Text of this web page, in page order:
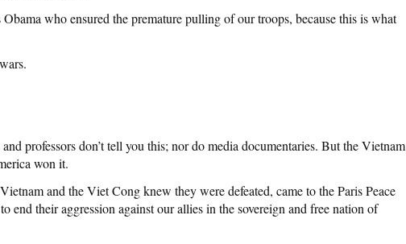
who ensured the premature pulling of our troops, because this is what
professors don’t tell you this; nor do media documentaries. But the Vietnam
won it.
and the Viet Cong knew they were defeated, came to the Paris Peace
end their aggression against our allies in the sovereign and free nation of